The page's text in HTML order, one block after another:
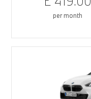
per month